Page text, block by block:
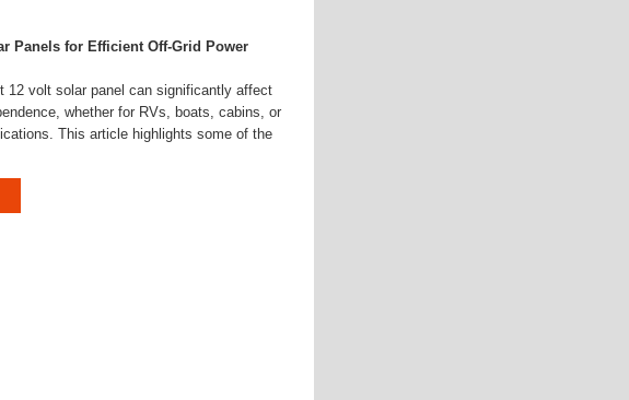
Panels for Efficient Off-Grid Power
12 volt solar panel can significantly affect
whether for RVs, boats, cabins, or
This article highlights some of the